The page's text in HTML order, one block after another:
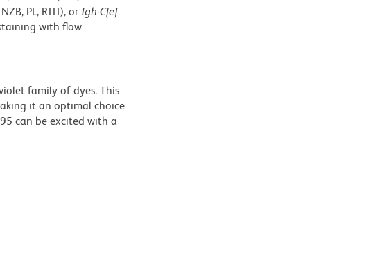
PL, RIII), or Igh-C[e]
with flow
family of dyes. This
it an optimal choice
can be excited with a